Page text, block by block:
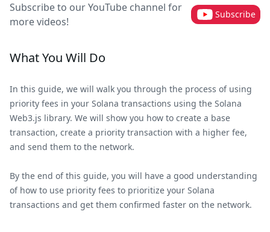
Subscribe to our YouTube channel for
more videos!
Subscribe
What You Will Do
In this guide, we will walk you through the process of using
priority fees in your Solana transactions using the Solana
Web3.js library. We will show you how to create a base
transaction, create a priority transaction with a higher fee,
and send them to the network.
By the end of this guide, you will have a good understanding
of how to use priority fees to prioritize your Solana
transactions and get them confirmed faster on the network.